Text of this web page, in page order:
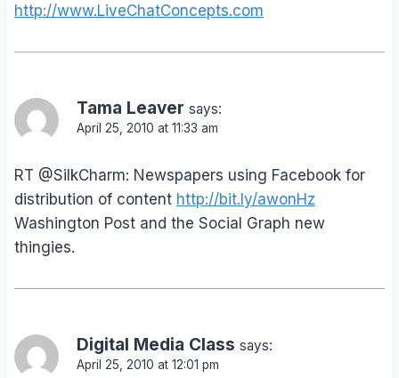
http://www.LiveChatConcepts.com
Tama Leaver says:
April 25, 2010 at 11:33 am
RT @SilkCharm: Newspapers using Facebook for
distribution of content http://bit.ly/awonHz
Washington Post and the Social Graph new
thingies.
Digital Media Class says:
April 25, 2010 at 12:01 pm